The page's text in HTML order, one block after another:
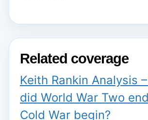
Related coverage
Keith Rankin Analysis
did World War Two
Cold War begin?